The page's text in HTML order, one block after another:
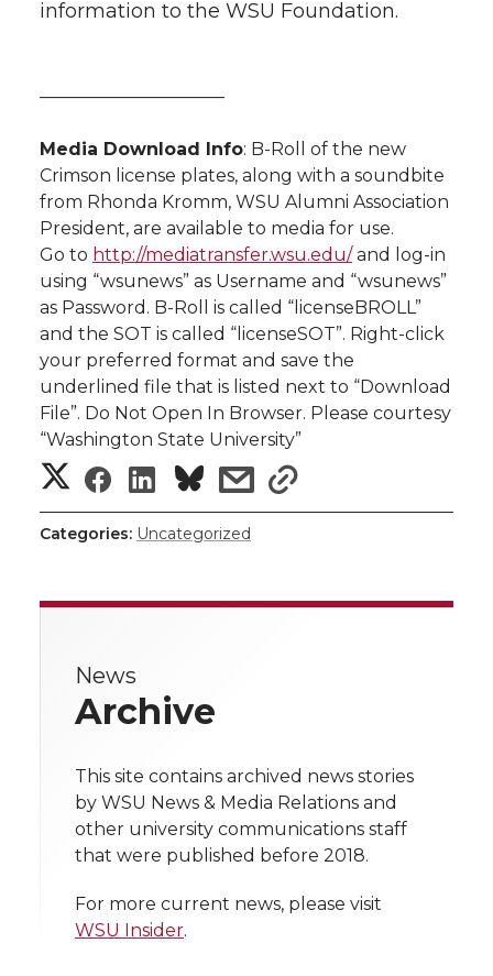
information to the WSU Foundation.
——————————–
Media Download Info: B-Roll of the new
Crimson license plates, along with a soundbite
from Rhonda Kromm, WSU Alumni Association
President, are available to media for use.
Go to http://mediatransfer.wsu.edu/and log-in
using “wsunews” as Username and “wsunews”
as Password. B-Roll is called “licenseBROLL”
and the SOT is called “licenseSOT”. Right-click
your preferred format and save the
underlined file that is listed next to “Download
File”. Do Not Open In Browser. Please courtesy
“Washington State University”
S
h
e
n
T
w
i
S
h
e
n
F
a
c
S
h
e
n
L
i
n
s
i
t
h
s
h
r
t
h
l
i
Categories: Uncategorized
News
Archive
This site contains archived news stories
by WSU News & Media Relations and
other university communications staff
that were published before 2018.
For more current news, please visit
WSU Insider.